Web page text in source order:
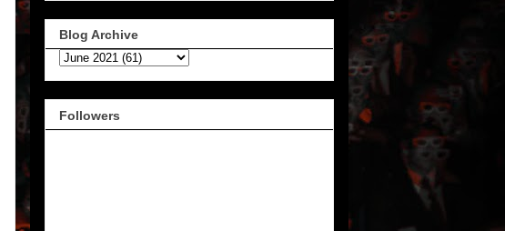
Blog Archive
Followers